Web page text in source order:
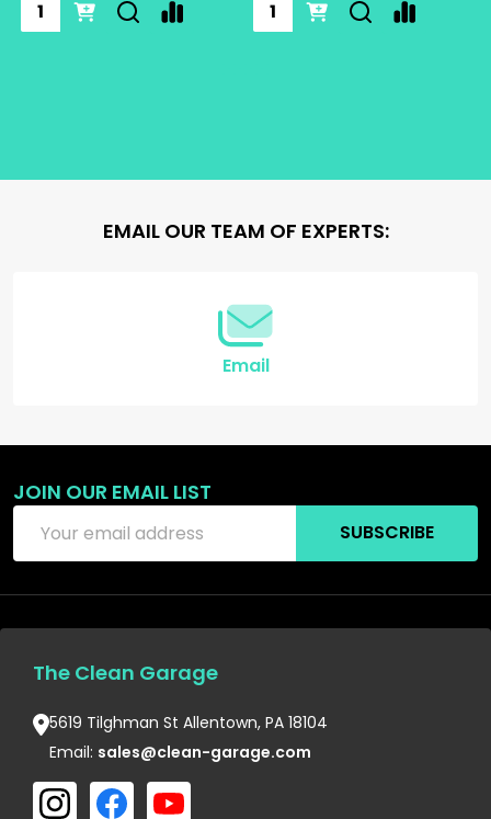
EMAIL OUR TEAM OF EXPERTS:
Email
Footer
Start
JOIN OUR EMAIL LIST
Address
SUBSCRIBE
The Clean Garage
5619 Tilghman St Allentown, PA 18104
Email: sales@clean-garage.com